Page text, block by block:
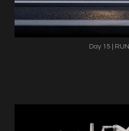
Day 15 | RUN